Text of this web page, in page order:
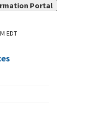
Portal
EDT